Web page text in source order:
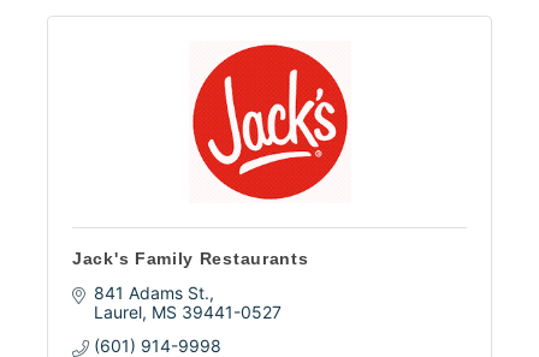
Jack's Family Restaurants
841 Adams St.
Laurel MS 39441-0527
(601) 914-9998